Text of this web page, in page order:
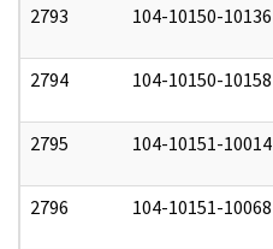
2793 104-10150-10136
2794 104-10150-10158
2795 104-10151-10014
2796 104-10151-10068